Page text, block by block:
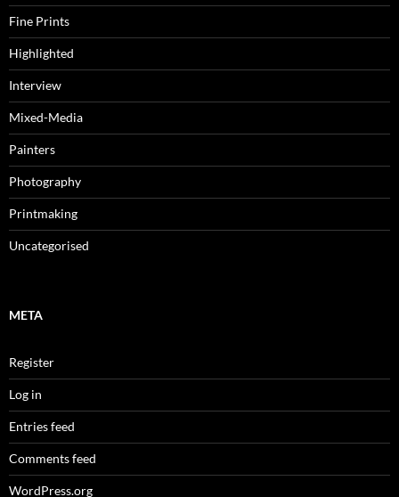
Fine Prints
Highlighted
Interview
Mixed-Media
Painters
Photography
Printmaking
Uncategorised
META
Register
Log in
Entries feed
Comments feed
WordPress.org